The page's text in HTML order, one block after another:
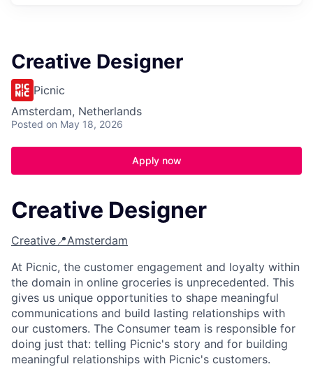
Creative Designer
Picnic
Amsterdam, Netherlands
Posted on May 18, 2026
Apply now
Creative Designer
Creative📍Amsterdam
At Picnic, the customer engagement and loyalty within
the domain in online groceries is unprecedented. This
gives us unique opportunities to shape meaningful
communications and build lasting relationships with
our customers. The Consumer team is responsible for
doing just that: telling Picnic's story and for building
meaningful relationships with Picnic's customers.